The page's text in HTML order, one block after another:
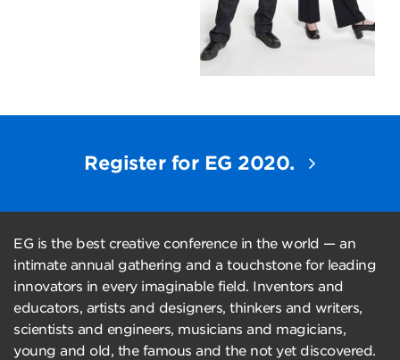
Register for EG 2020.
EG is the best creative conference in the world — an
intimate annual gathering and a touchstone for leading
innovators in every imaginable field. Inventors and
educators, artists and designers, thinkers and writers,
scientists and engineers, musicians and magicians,
young and old, the famous and the not yet discovered.